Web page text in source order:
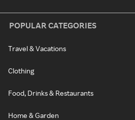
POPULAR CATEGORIES
Travel & Vacations
Clothing
Food, Drinks & Restaurants
Home & Garden